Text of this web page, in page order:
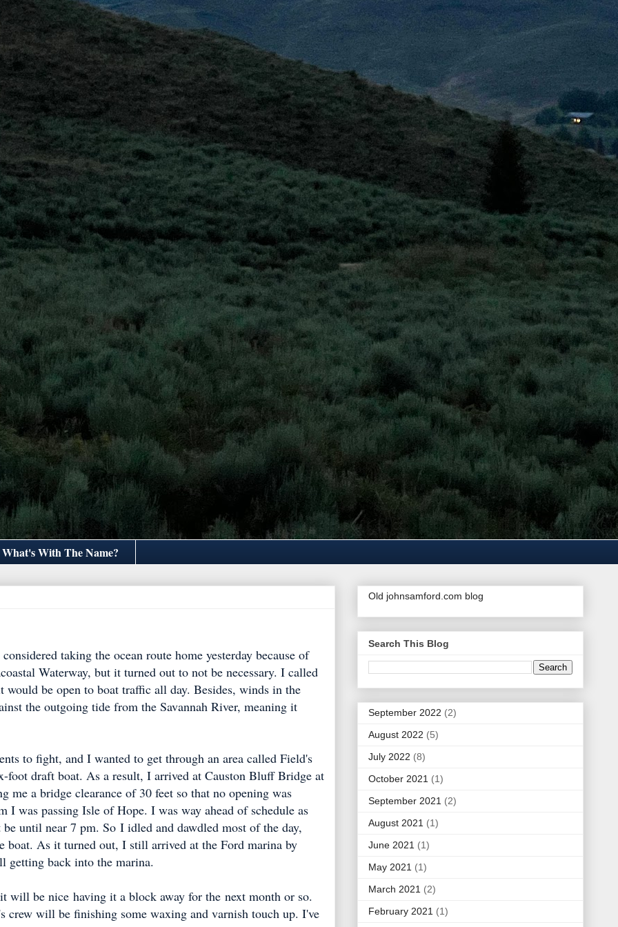
What's With The Name?
taking the ocean route home yesterday because of
Waterway, but it turned out to not be necessary. I called
be open to boat traffic all day. Besides, winds in the
the outgoing tide from the Savannah River, meaning it
to fight, and I wanted to get through an area called Field's
foot draft boat. As a result, I arrived at Causton Bluff Bridge at
a bridge clearance of 30 feet so that no opening was
I was passing Isle of Hope. I was way ahead of schedule as
until near 7 pm. So I idled and dawdled most of the day,
As it turned out, I still arrived at the Ford marina by
getting back into the marina.
will be nice having it a block away for the next month or so.
will be finishing some waxing and varnish touch up. I've
Old johnsamford.com blog
Search This Blog
September 2022 (2)
August 2022 (5)
July 2022 (8)
October 2021 (1)
September 2021 (2)
August 2021 (1)
June 2021 (1)
May 2021 (1)
March 2021 (2)
February 2021 (1)